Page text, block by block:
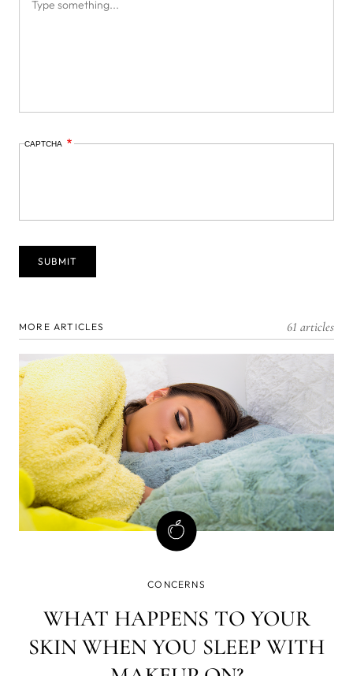
CAPTCHA
MORE ARTICLES 61 articles
CONCERNS
WHAT HAPPENS TO YOUR
SKIN WHEN YOU SLEEP WITH